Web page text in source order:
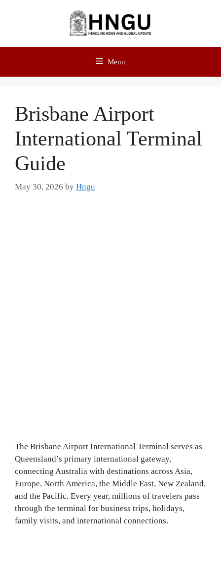
Menu
Brisbane Airport
International Terminal
Guide
May 30, 2026 by Hngu
The Brisbane Airport International Terminal serves as
Queensland’s primary international gateway,
connecting Australia with destinations across Asia,
Europe, North America, the Middle East, New Zealand,
and the Pacific. Every year, millions of travelers pass
through the terminal for business trips, holidays,
family visits, and international connections.